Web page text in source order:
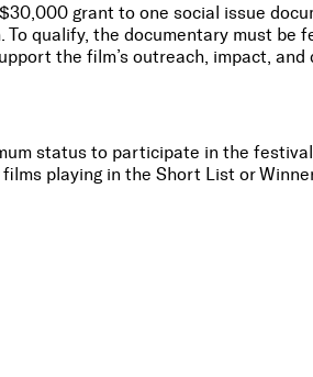
grant to one social issue
qualify, the documentary must be
the film’s outreach, impact,
status to participate in the
playing in the Short List or